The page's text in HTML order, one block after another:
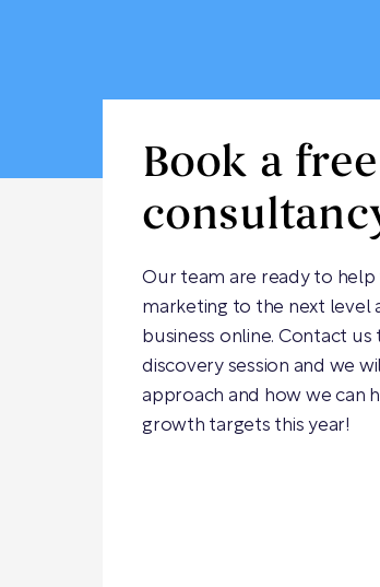
Book a free
Our team are ready to
marketing to the next level
business online. Contact
discovery session and we
approach and how we can
growth targets this year!